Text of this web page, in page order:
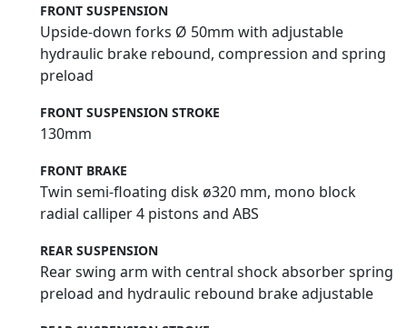
FRONT SUSPENSION
Upside-down forks Ø 50mm with adjustable
hydraulic brake rebound, compression and spring
preload
FRONT SUSPENSION STROKE
130mm
FRONT BRAKE
Twin semi-floating disk ø320 mm, mono block
radial calliper 4 pistons and ABS
REAR SUSPENSION
Rear swing arm with central shock absorber spring
preload and hydraulic rebound brake adjustable